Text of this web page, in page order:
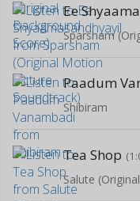
Ee
Paadum
Shibiram
Tea Shop
Salute